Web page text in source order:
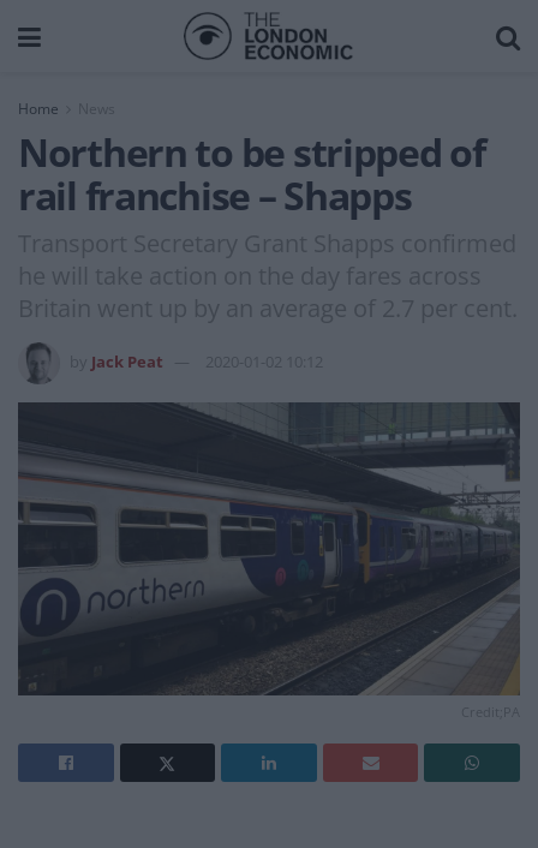
Home News
Northern to be stripped of
rail franchise – Shapps
Transport Secretary Grant Shapps confirmed
he will take action on the day fares across
Britain went up by an average of 2.7 per cent.
Jack Peat 2020-01-02 10:12